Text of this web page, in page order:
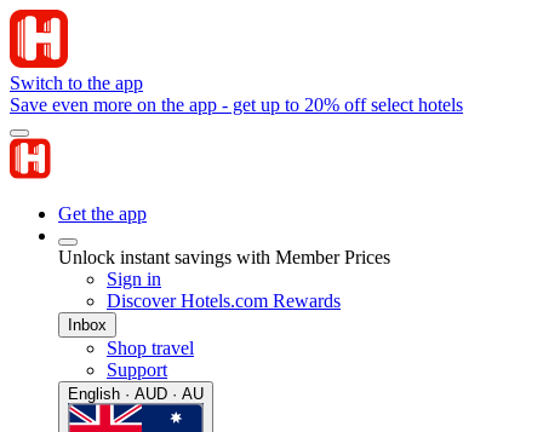
Switch to the app
Save even more on the app - get up to 20% off select hotels
Get the app
Unlock instant savings with Member Prices
Sign in
Discover Hotels.com Rewards
Inbox
Shop travel
Support
English · AUD · AU